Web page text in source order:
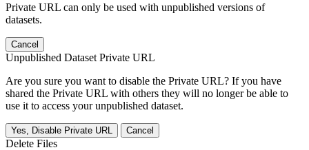
Private URL can only be used with unpublished versions of
datasets.
Cancel
Unpublished Dataset Private URL
Are you sure you want to disable the Private URL? If you have
shared the Private URL with others they will no longer be able to
use it to access your unpublished dataset.
Yes, Disable Private URL Cancel
Delete Files